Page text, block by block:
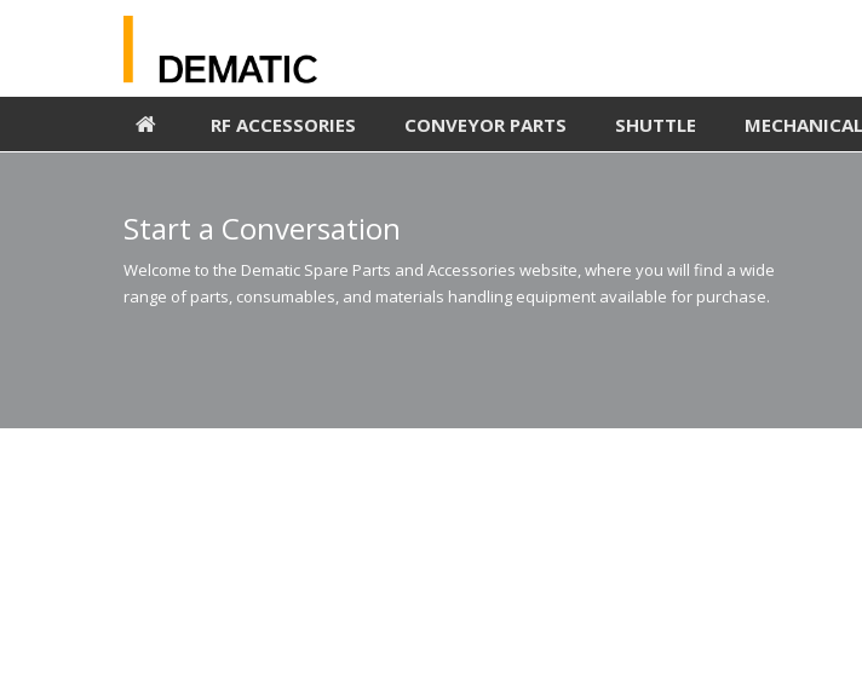
RF ACCESSORIES CONVEYOR PARTS SHUTTLE
Start a Conversation
Welcome to the Dematic Spare Parts and Accessories website, where you will find a wide
range of parts, consumables, and materials handling equipment available for purchase.